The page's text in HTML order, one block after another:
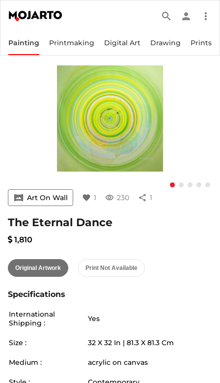
search person more_vert
Painting Printmaking Digital Art Drawing Prints
vrpano Art On Wall favorite 1 visibility 230 share 1
The Eternal Dance
1,810
Original Artwork Print Not Available
Specifications
International
Shipping :
Yes
Size : 32 X 32 In | 81.3 X 81.3 Cm
Medium : acrylic on canvas